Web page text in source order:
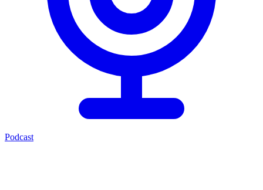
Podcast